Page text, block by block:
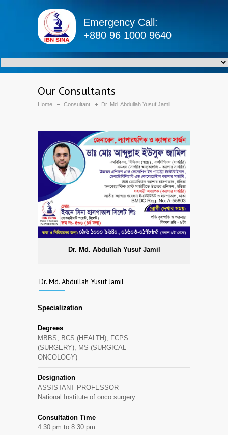
Emergency Call:
+880 96 1000 9640
Our Consultants
Home Consultant Dr. Md. Abdullah Yusuf Jamil
Dr. Md. Abdullah Yusuf Jamil
Dr. Md. Abdullah Yusuf Jamil
Specialization
Degrees
MBBS, BCS (HEALTH), FCPS
(SURGERY), MS (SURGICAL
ONCOLOGY)
Designation
ASSISTANT PROFESSOR
National Institute of onco surgery
Consultation Time
4:30 pm to 8:30 pm